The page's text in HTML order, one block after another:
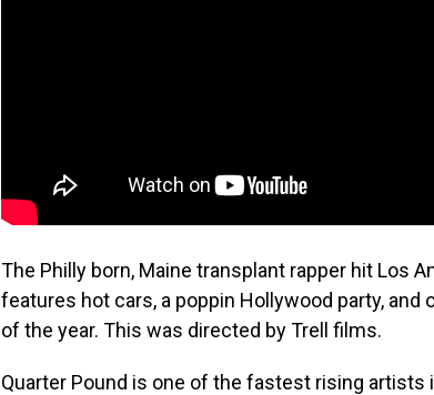
The Philly born, Maine transplant rapper hit Los
features hot cars, a poppin Hollywood party,
of the year. This was directed by Trell films.
Quarter Pound is one of the fastest rising artists